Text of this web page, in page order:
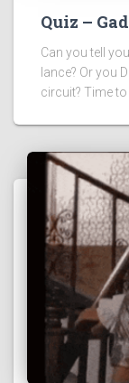
Quiz –
Can you tell
lance? Or you
circuit? Time